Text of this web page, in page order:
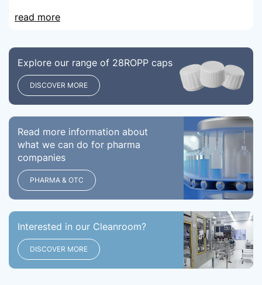
read more
Explore our range of 28ROPP caps
DISCOVER MORE
Read more information about
what we can do for pharma
companies
PHARMA & OTC
Interested in our Cleanroom?
DISCOVER MORE